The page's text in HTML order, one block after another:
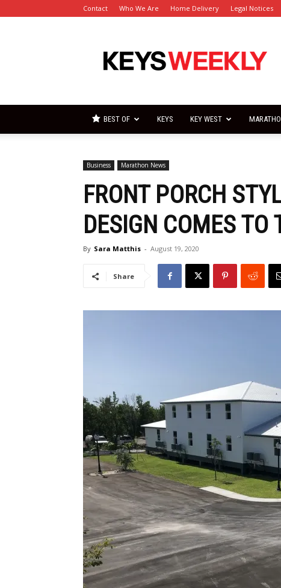
Contact Who We Are Home Delivery Legal Notices
Keys
Weekly
BEST OF KEYS KEY WEST
Business Marathon News
FRONT PORCH
DESIGN COMES TO
By Sara Matthis - August 19, 2020
Share